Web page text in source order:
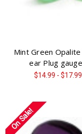
Mint Green Opalite
ear Plug
$14.99 - $17.99
On Sale!